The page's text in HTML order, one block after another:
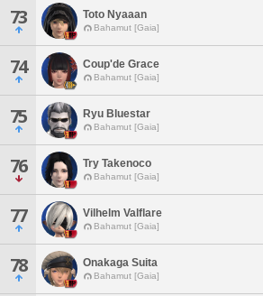
73 Toto Nyaaan
Bahamut [Gaia]
74 Coup'de Grace
Bahamut [Gaia]
75 Ryu Bluestar
Bahamut [Gaia]
76 Try Takenoco
Bahamut [Gaia]
77 Vilhelm Valflare
Bahamut [Gaia]
78 Onakaga Suita
Bahamut [Gaia]